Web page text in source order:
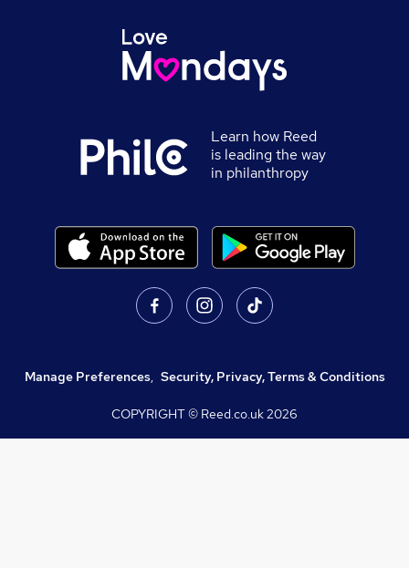
Learn how Reed
is leading the way
in philanthropy
Manage Preferences, Security, Privacy, Terms & Conditions
COPYRIGHT © Reed.co.uk2026